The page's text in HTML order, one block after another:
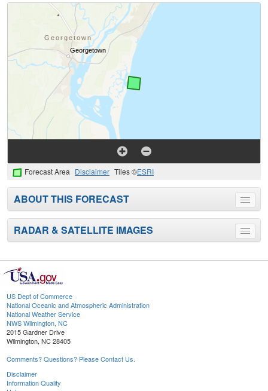
Forecast Area Disclaimer Tiles ©ESRI
Toggle
menu
ABOUT THIS FORECAST
Toggle
menu
RADAR & SATELLITE IMAGES
US Dept of Commerce
National Oceanic and Atmospheric Administration
National Weather Service
NWS Wilmington, NC
2015 Gardner Drive
Wilmington, NC 28405
Comments? Questions? Please Contact Us.
Disclaimer
Information Quality